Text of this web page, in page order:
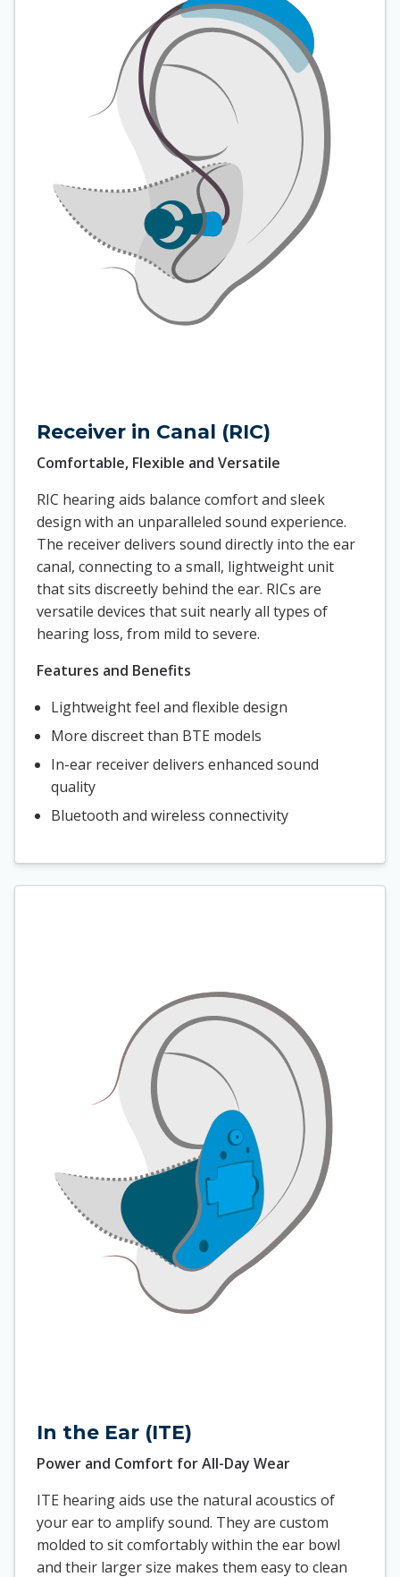
Receiver in Canal (RIC)
Comfortable, Flexible and Versatile
RIC hearing aids balance comfort and sleek
design with an unparalleled sound experience.
The receiver delivers sound directly into the ear
canal, connecting to a small, lightweight unit
that sits discreetly behind the ear. RICs are
versatile devices that suit nearly all types of
hearing loss, from mild to severe.
Features and Benefits
Lightweight feel and flexible design
More discreet than BTE models
In-ear receiver delivers enhanced sound
quality
Bluetooth and wireless connectivity
In the Ear (ITE)
Power and Comfort for All-Day Wear
ITE hearing aids use the natural acoustics of
your ear to amplify sound. They are custom
molded to sit comfortably within the ear bowl
and their larger size makes them easy to clean